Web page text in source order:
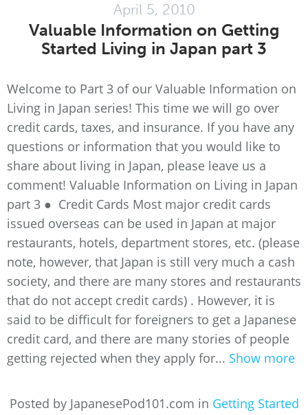
April 5, 2010
Valuable Information on Getting
Started Living in Japan part 3
Welcome to Part 3 of our Valuable Information on
Living in Japan series! This time we will go over
credit cards, taxes, and insurance. If you have any
questions or information that you would like to
share about living in Japan, please leave us a
comment! Valuable Information on Living in Japan
part 3 ● Credit Cards Most major credit cards
issued overseas can be used in Japan at major
restaurants, hotels, department stores, etc. (please
note, however, that Japan is still very much a cash
society, and there are many stores and restaurants
that do not accept credit cards) . However, it is
said to be difficult for foreigners to get a Japanese
credit card, and there are many stories of people
getting rejected when they apply for... Show more
Posted by JapanesePod101.com in Getting Started